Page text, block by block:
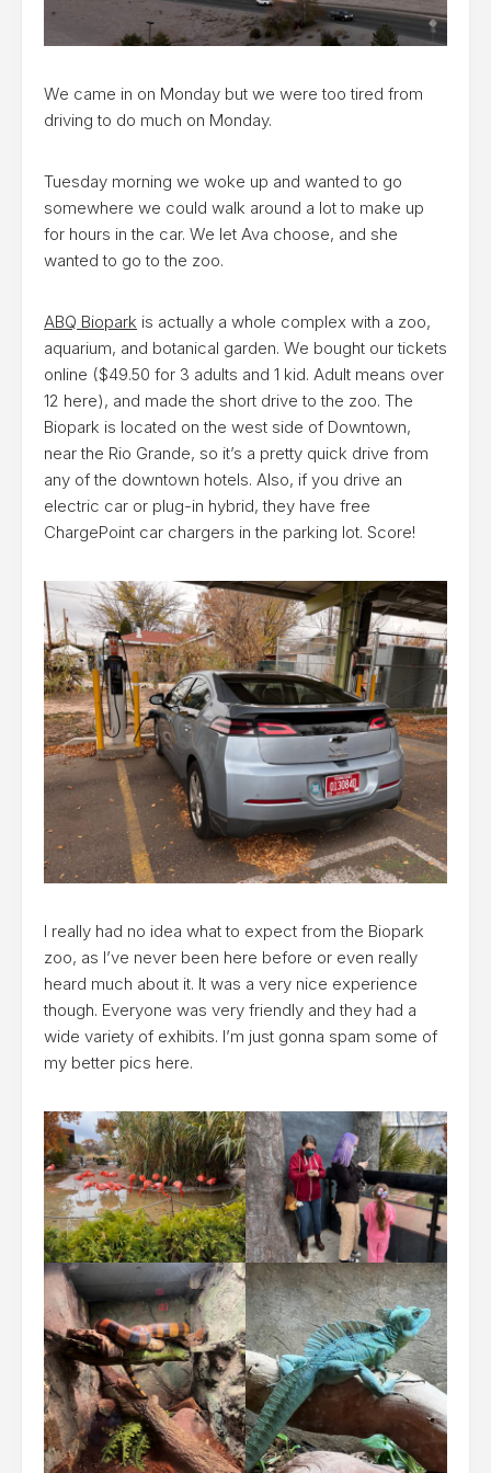
We came in on Monday but we were too tired from
driving to do much on Monday.
Tuesday morning we woke up and wanted to go
somewhere we could walk around a lot to make up
for hours in the car. We let Ava choose, and she
wanted to go to the zoo.
ABQ Biopark is actually a whole complex with a zoo,
aquarium, and botanical garden. We bought our tickets
online ($49.50 for 3 adults and 1 kid. Adult means over
12 here), and made the short drive to the zoo. The
Biopark is located on the west side of Downtown,
near the Rio Grande, so it’s a pretty quick drive from
any of the downtown hotels. Also, if you drive an
electric car or plug-in hybrid, they have free
ChargePoint car chargers in the parking lot. Score!
I really had no idea what to expect from the Biopark
zoo, as I’ve never been here before or even really
heard much about it. It was a very nice experience
though. Everyone was very friendly and they had a
wide variety of exhibits. I’m just gonna spam some of
my better pics here.